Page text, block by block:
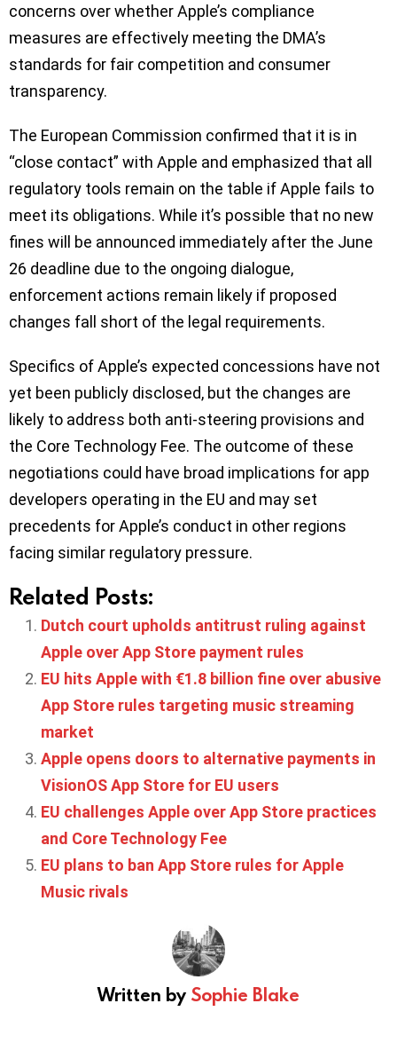
concerns over whether Apple’s compliance
measures are effectively meeting the DMA’s
standards for fair competition and consumer
transparency.
The European Commission confirmed that it is in
“close contact” with Apple and emphasized that all
regulatory tools remain on the table if Apple fails to
meet its obligations. While it’s possible that no new
fines will be announced immediately after the June
26 deadline due to the ongoing dialogue,
enforcement actions remain likely if proposed
changes fall short of the legal requirements.
Specifics of Apple’s expected concessions have not
yet been publicly disclosed, but the changes are
likely to address both anti-steering provisions and
the Core Technology Fee. The outcome of these
negotiations could have broad implications for app
developers operating in the EU and may set
precedents for Apple’s conduct in other regions
facing similar regulatory pressure.
Related Posts:
Dutch court upholds antitrust ruling against
Apple over App Store payment rules
EU hits Apple with €1.8 billion fine over abusive
App Store rules targeting music streaming
market
Apple opens doors to alternative payments in
VisionOS App Store for EU users
EU challenges Apple over App Store practices
and Core Technology Fee
EU plans to ban App Store rules for Apple
Music rivals
Written by Sophie Blake